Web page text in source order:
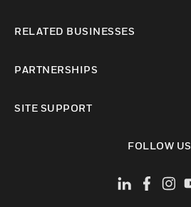
RELATED BUSINESSES
PARTNERSHIPS
SITE SUPPORT
FOLLOW US